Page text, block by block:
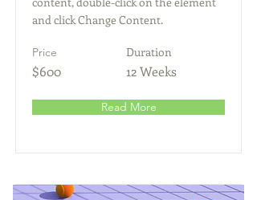
and click Change Content.
Price
$600
Duration
12 Weeks
Read More